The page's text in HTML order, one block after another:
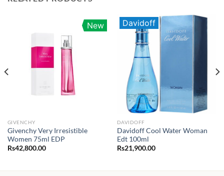
New
GIVENCHY
Givenchy Very Irresistible
Women 75ml EDP
Rs42,800.00
Davidoff
DAVIDOFF
Davidoff Cool Water Woman
Edt 100ml
Rs21,900.00